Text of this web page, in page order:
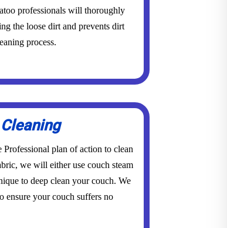
professionals will thoroughly
the loose dirt and prevents dirt
process.
Professional plan of action to clean
we will either use couch steam
to deep clean your couch. We
ensure your couch suffers no